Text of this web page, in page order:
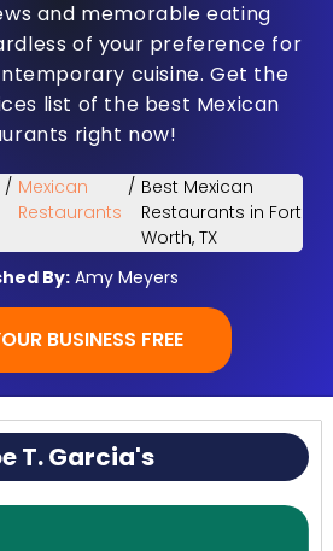
and memorable eating
of your preference for
cuisine. Get the
list of the best Mexican
right now!
/ Mexican
Restaurants
/ Best Mexican
Restaurants in Fort
Worth, TX
By:Amy Meyers
BUSINESS FREE
T. Garcia's